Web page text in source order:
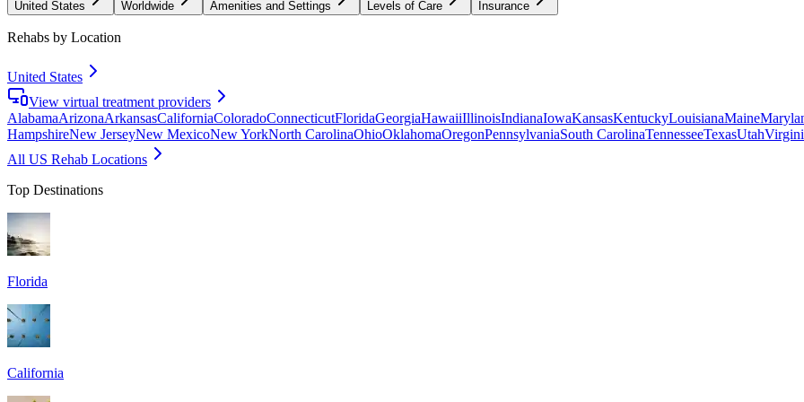
United States Worldwide Amenities and Settings Levels of Care Insurance
Rehabs by Location
United States
View virtual treatment providers
AlabamaArizonaArkansasCaliforniaColoradoConnecticutFloridaGeorgiaHawaiiIllinoisIndianaIowaKansasKentuckyLouisianaMaine
HampshireNew JerseyNew MexicoNew YorkNorth CarolinaOhioOklahomaOregonPennsylvaniaSouth CarolinaTennesseeTexasUtah
All US Rehab Locations
Top Destinations
Florida
California